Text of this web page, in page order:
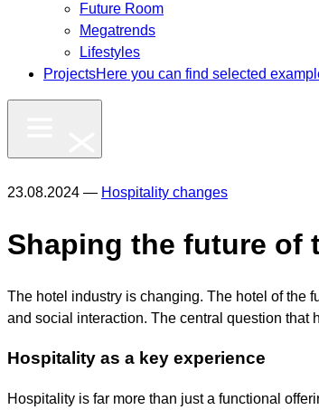
Future Room
Megatrends
Lifestyles
ProjectsHere you can find selected
23.08.2024 — Hospitality changes
Shaping the future of
The hotel industry is changing. The hotel of the
and social interaction. The central question that
Hospitality as a key experience
Hospitality is far more than just a functional